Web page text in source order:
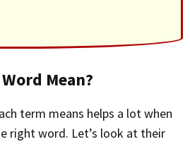
Mean?
right word. Let’s look at their